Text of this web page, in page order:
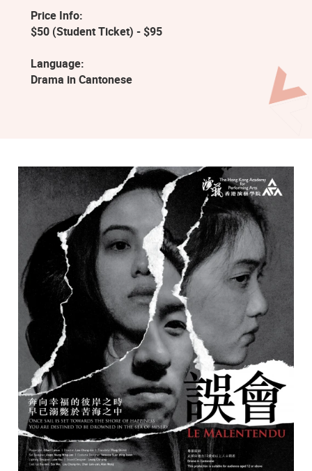
Price Info:
$50 (Student Ticket) - $95
Language:
Drama in Cantonese